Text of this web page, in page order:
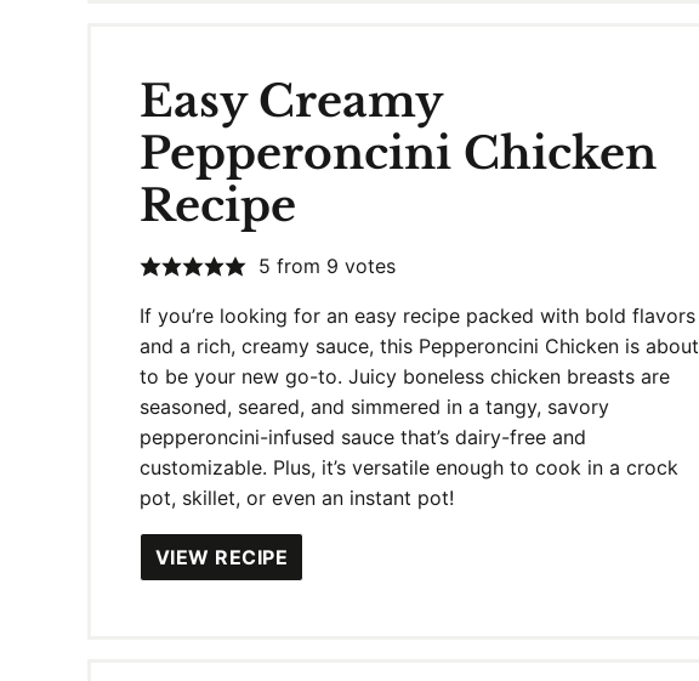
Easy Creamy
Pepperoncini Chicken
Recipe
5 from 9 votes
If you’re looking for an easy recipe packed with bold flavors
and a rich, creamy sauce, this Pepperoncini Chicken is about
to be your new go-to. Juicy boneless chicken breasts are
seasoned, seared, and simmered in a tangy, savory
pepperoncini-infused sauce that’s dairy-free and
customizable. Plus, it’s versatile enough to cook in a crock
pot, skillet, or even an instant pot!
VIEW RECIPE